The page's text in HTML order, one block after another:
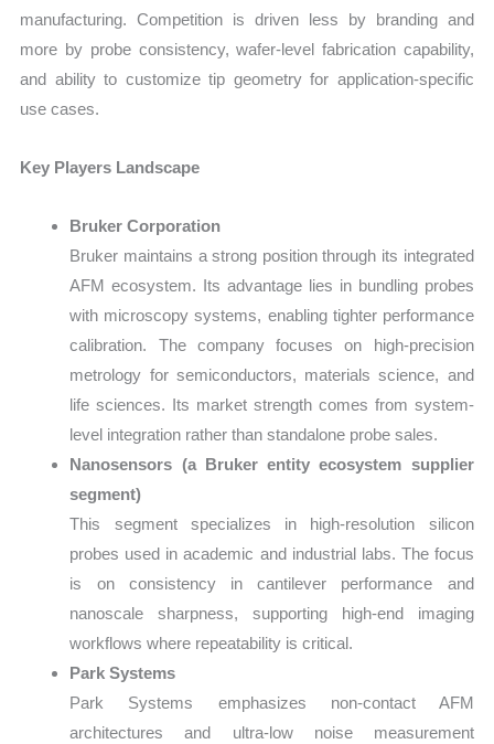
manufacturing. Competition is driven less by branding and
more by probe consistency, wafer-level fabrication capability,
and ability to customize tip geometry for application-specific
use cases.
Key Players Landscape
Bruker Corporation
Bruker maintains a strong position through its integrated
AFM ecosystem. Its advantage lies in bundling probes
with microscopy systems, enabling tighter performance
calibration. The company focuses on high-precision
metrology for semiconductors, materials science, and
life sciences. Its market strength comes from system-
level integration rather than standalone probe sales.
Nanosensors (a Bruker entity ecosystem supplier
segment)
This segment specializes in high-resolution silicon
probes used in academic and industrial labs. The focus
is on consistency in cantilever performance and
nanoscale sharpness, supporting high-end imaging
workflows where repeatability is critical.
Park Systems
Park Systems emphasizes non-contact AFM
architectures and ultra-low noise measurement